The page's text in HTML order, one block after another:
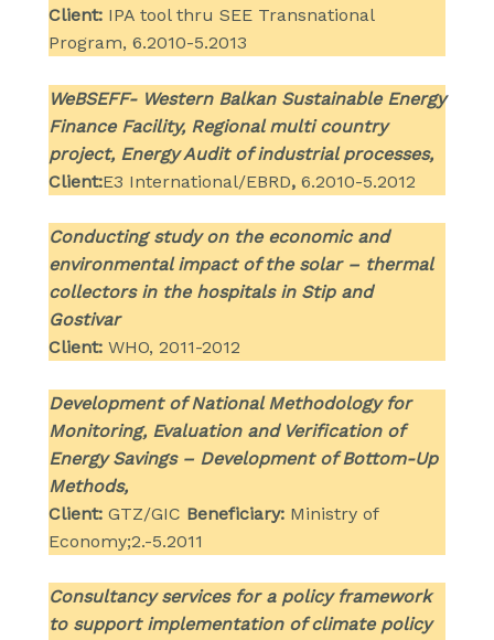
Client: IPA tool thru SEE Transnational
Program, 6.2010-5.2013
WeBSEFF- Western Balkan Sustainable Energy
Finance Facility, Regional multi country
project, Energy Audit of industrial processes,
Client:E3 International/EBRD, 6.2010-5.2012
Conducting study on the economic and
environmental impact of the solar – thermal
collectors in the hospitals in Stip and
Gostivar
Client: WHO, 2011-2012
Development of National Methodology for
Monitoring, Evaluation and Verification of
Energy Savings – Development of Bottom-Up
Methods,
Client: GTZ/GIC Beneficiary: Ministry of
Economy;2.-5.2011
Consultancy services for a policy framework
to support implementation of climate policy